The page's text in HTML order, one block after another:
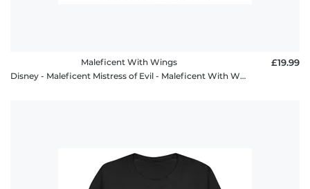
Maleficent With Wings
Disney - Maleficent Mistress of Evil - Maleficent With Wings - Men's T-Shirt
£19.99